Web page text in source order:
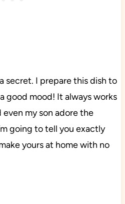
secret. I prepare this dish to
good mood! It always works
my son adore the
going to tell you exactly
yours at home with no